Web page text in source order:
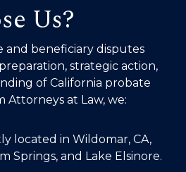
Us?
and beneficiary disputes
strategic action,
of California probate
Attorneys at Law, we:
located in Wildomar, CA,
Springs, and Lake Elsinore.